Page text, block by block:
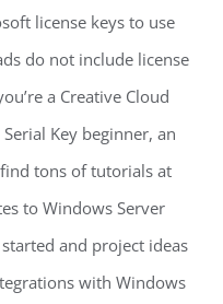
license keys to use
do not include license
a Creative Cloud
Key beginner, an
tons of tutorials at
to Windows Server
and project ideas
with Windows